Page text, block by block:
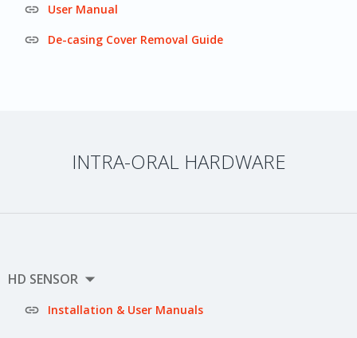
 User Manual
 De-casing Cover Removal Guide
INTRA-ORAL HARDWARE
HD SENSOR 
 Installation & User Manuals